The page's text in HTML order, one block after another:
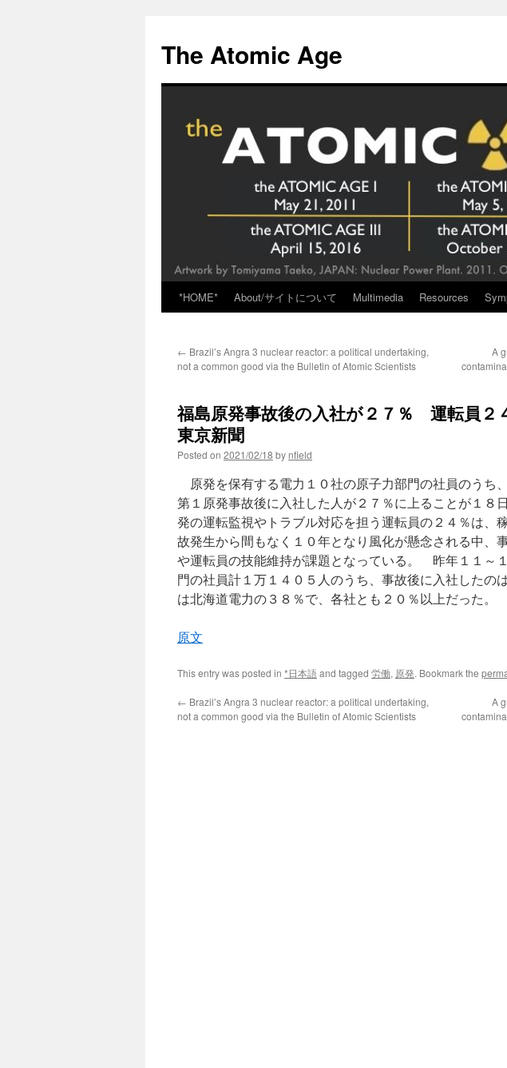
content
The Atomic Age
*HOME* About/サイトについて Multimedia Resources
← Brazil’s Angra 3 nuclear reactor: a political undertaking,
not a common good via the Bulletin of Atomic Scientists
A
福島原発事故後の入社が２７％ 運転員
東京新聞
Posted on 2021/02/18 by nfield
原発を保有する電力１０社の原子力部門の社員のうち
第１原発事故後に入社した人が２７％に上ることが１８
発の運転監視やトラブル対応を担う運転員の２４％は、
故発生から間もなく１０年となり風化が懸念される中、
や運転員の技能維持が課題となっている。 昨年１１～
門の社員計１万１４０５人のうち、事故後に入社したの
は北海道電力の３８％で、各社とも２０％以上だった。
原文
This entry was posted in *日本語and tagged 労働, 原発. Bookmark the
← Brazil’s Angra 3 nuclear reactor: a political undertaking,
not a common good via the Bulletin of Atomic Scientists
A